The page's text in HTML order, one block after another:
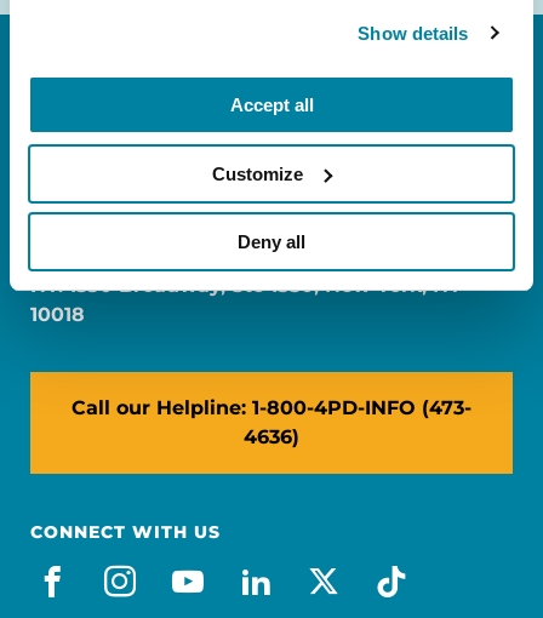
Show details
Accept all
Customize
Deny all
FL: 5757 Waterford District Drive, Ste 310,
NY: 1350 Broadway, Ste 1530, New York, NY
10018
Call our Helpline: 1-800-4PD-INFO (473-
4636)
CONNECT WITH US
facebook
instagram
youtube
linkedin
x-socialtiktok